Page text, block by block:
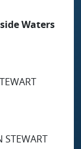
Waters
STEWART